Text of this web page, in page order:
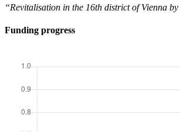
“Revitalisation in the 16th district of Vienna
Funding progress